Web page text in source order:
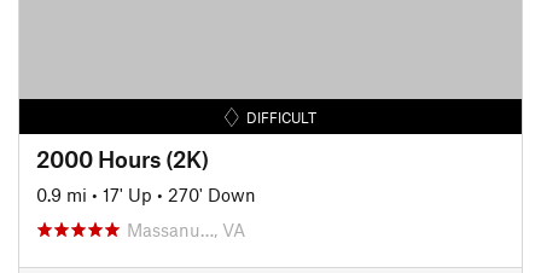
DIFFICULT
2000 Hours (2K)
0.9 mi • 17' Up • 270' Down
Massanu…, VA